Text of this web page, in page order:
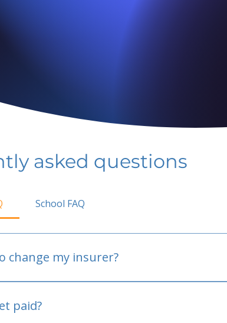
asked questions
School FAQ
change my insurer?
paid?